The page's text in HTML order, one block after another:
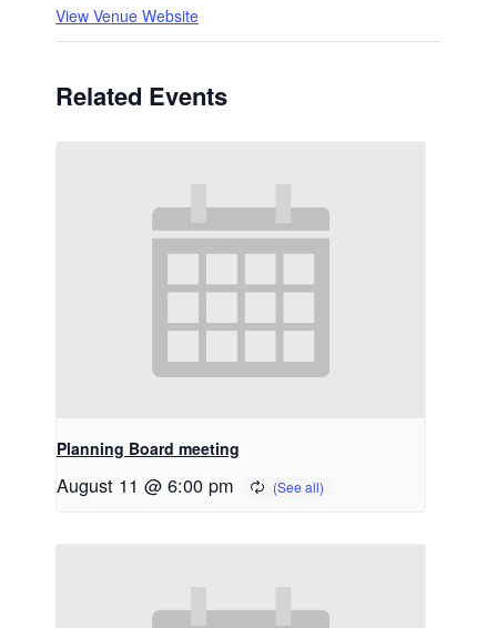
View Venue Website
Related Events
Planning Board meeting
August 11 @ 6:00 pm